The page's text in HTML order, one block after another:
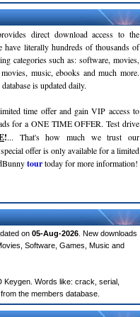
direct download access to the
have literally hundreds of thousands of
categories such as: software, movies,
music, ebooks and much more.
is updated daily.
time offer and gain VIP access to
for a ONE TIME OFFER. Test drive
!... That's how much we trust our
offer is only available for a limited
tourtoday for more information!
on 05-Aug-2026 . New downloads
Software, Games, Music and
Words like: crack, serial,
the members database.